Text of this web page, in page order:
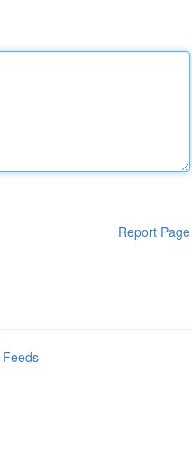
Report Page
Feeds